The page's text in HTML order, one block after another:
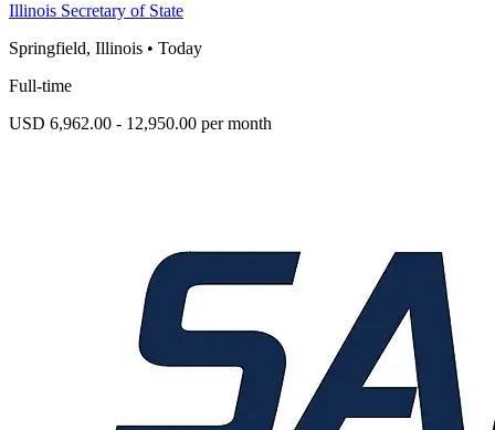
Illinois Secretary of State
Springfield, Illinois • Today
Full-time
USD 6,962.00 - 12,950.00 per month